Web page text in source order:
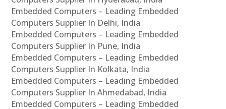
Embedded Computers – Leading Embedded
Computers Supplier In Delhi, India
Embedded Computers – Leading Embedded
Computers Supplier In Pune, India
Embedded Computers – Leading Embedded
Computers Supplier In Kolkata, India
Embedded Computers – Leading Embedded
Computers Supplier In Ahmedabad, India
Embedded Computers – Leading Embedded